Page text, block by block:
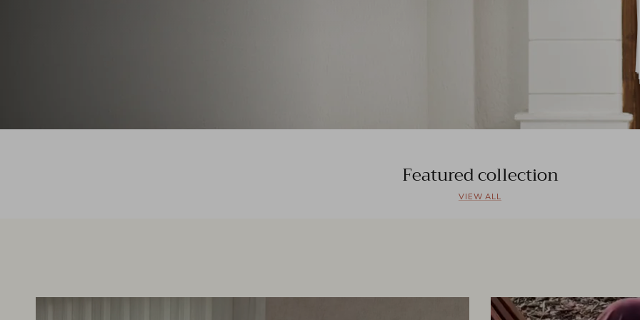
Featured collection
VIEW ALL